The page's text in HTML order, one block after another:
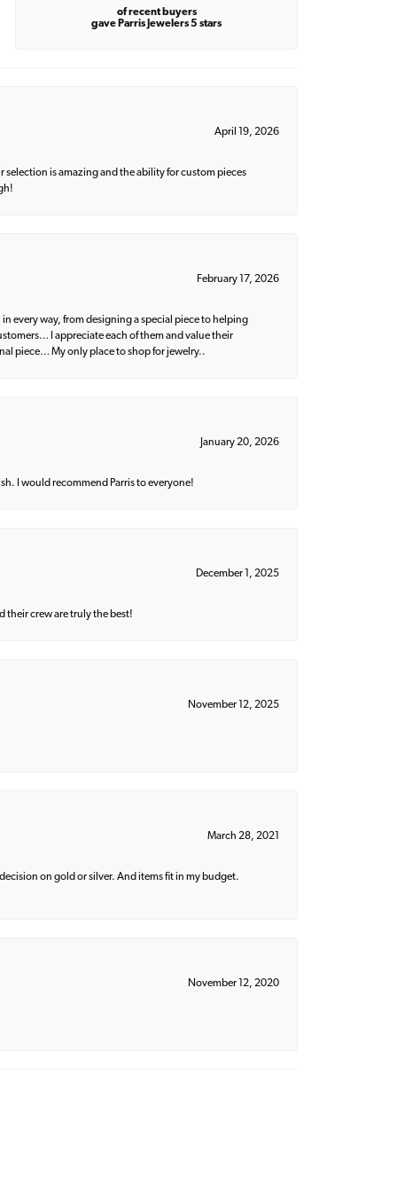
of recent buyers
gave Parris Jewelers 5 stars
April 19, 2026
selection is amazing and the ability for custom pieces
February 17, 2026
every way, from designing a special piece to helping
I appreciate each of them and value their
piece… My only place to shop for jewelry..
January 20, 2026
I would recommend Parris to everyone!
December 1, 2025
their crew are truly the best!
November 12, 2025
March 28, 2021
on gold or silver. And items fit in my budget.
November 12, 2020